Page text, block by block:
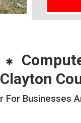
Clayton
Businesses